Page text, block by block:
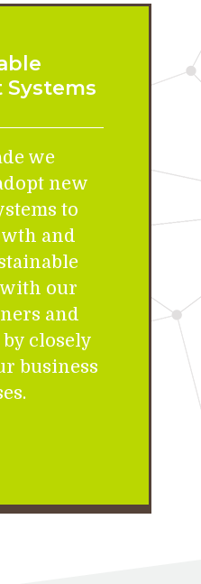
Systems
we
new
to
and
our
and
closely
business